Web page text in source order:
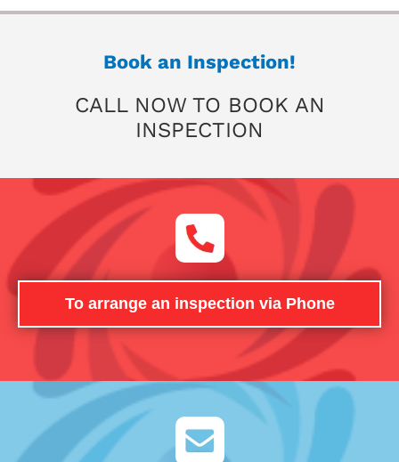
Book an Inspection!
CALL NOW TO BOOK AN
INSPECTION
To arrange an inspection via Phone